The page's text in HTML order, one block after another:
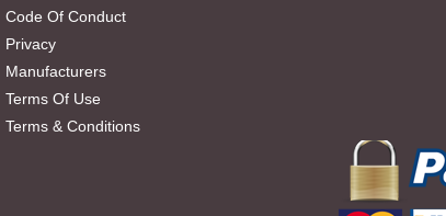
Code Of Conduct
Privacy
Manufacturers
Terms Of Use
Terms & Conditions